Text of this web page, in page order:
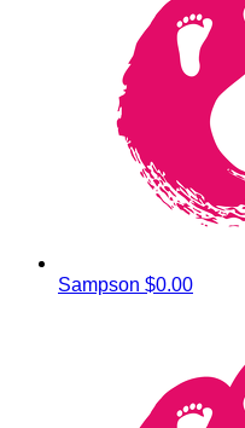
Sampson $0.00